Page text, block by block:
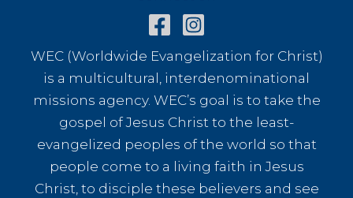
WEC (Worldwide Evangelization for Christ)
is a multicultural, interdenominational
missions agency. WEC’s goal is to take the
gospel of Jesus Christ to the least-
evangelized peoples of the world so that
people come to a living faith in Jesus
Christ, to disciple these believers and see